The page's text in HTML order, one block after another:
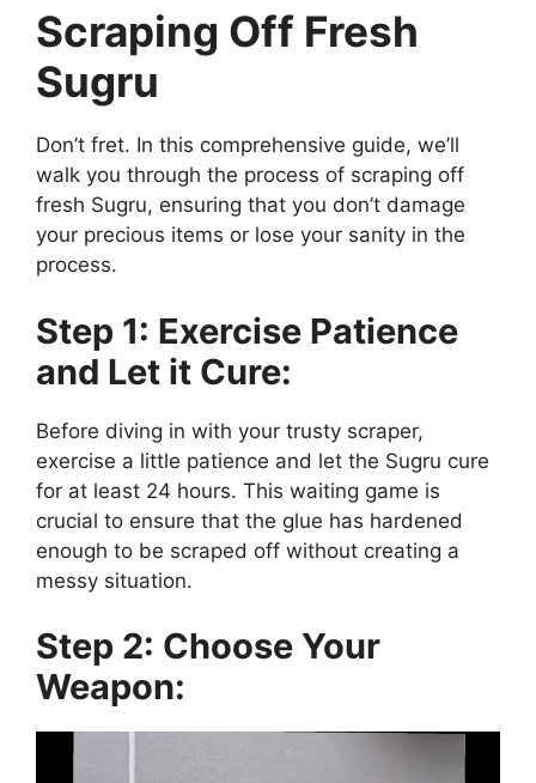
Scraping Off Fresh
Sugru
Don’t fret. In this comprehensive guide, we’ll
walk you through the process of scraping off
fresh Sugru, ensuring that you don’t damage
your precious items or lose your sanity in the
process.
Step 1: Exercise Patience
and Let it Cure:
Before diving in with your trusty scraper,
exercise a little patience and let the Sugru cure
for at least 24 hours. This waiting game is
crucial to ensure that the glue has hardened
enough to be scraped off without creating a
messy situation.
Step 2: Choose Your
Weapon: